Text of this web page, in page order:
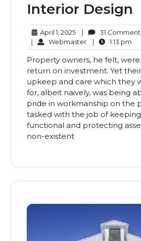
Interior Design
April 1, 2025April
1,
2025
| 31
| WebmasterWebmaster
| 1:13 pm
Property owners, he felt,
return on investment. Yet
upkeep and care which they
for, albeit naively, was being
pride in workmanship on the
tasked with the job of
functional and protecting
non-existent